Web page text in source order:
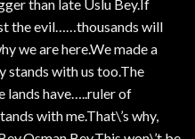
than late Uslu Bey.If
the evil……thousands will
we are here.We made a
stands with us too.The
lands have…..ruler of
with me.That\’s why,